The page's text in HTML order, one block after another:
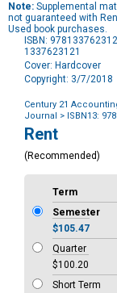
Note: Supplemental
not guaranteed with
Used book purchases.
ISBN:
1337623121
Cover: Hardcover
Copyright: 3/7/2018
Century 21
Journal
> ISBN13:
Purchase
Options
Rent
(Recommended)
Term
Semester
$105.47
Quarter
$100.20
Short Term